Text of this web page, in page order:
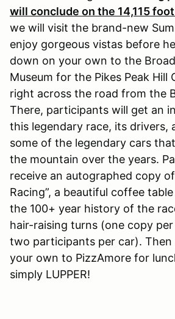
will conclude on the 14,115
we will visit the brand-new
enjoy gorgeous vistas before
down on your own to the
Museum for the Pikes Peak Hill
right across the road from the
There, participants will get an
this legendary race, its drivers,
some of the legendary cars
the mountain over the years.
receive an autographed copy
Racing”, a beautiful coffee
the 100+ year history of the
hair-raising turns (one copy per
two participants per car). Then
your own to PizzAmore for
simply LUPPER!